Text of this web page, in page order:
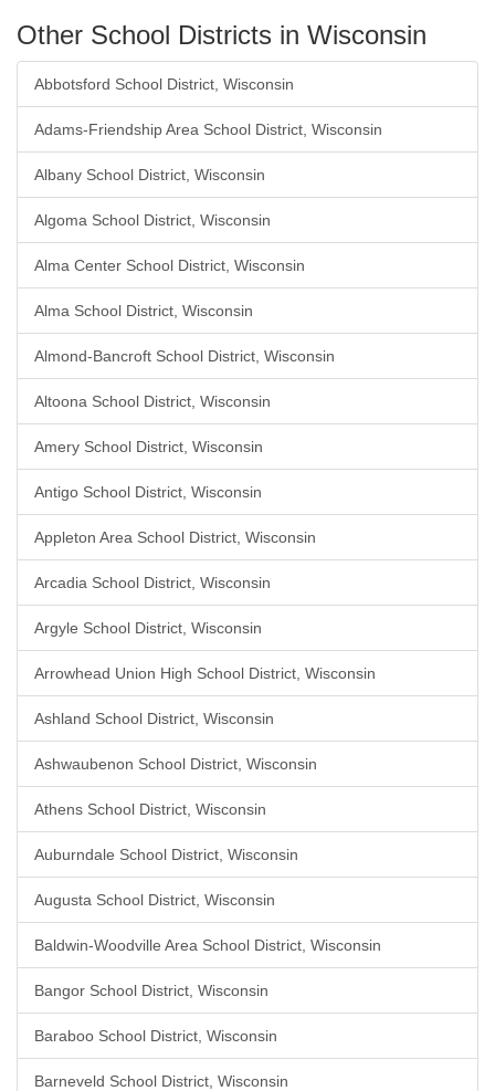
Other School Districts in Wisconsin
Abbotsford School District, Wisconsin
Adams-Friendship Area School District, Wisconsin
Albany School District, Wisconsin
Algoma School District, Wisconsin
Alma Center School District, Wisconsin
Alma School District, Wisconsin
Almond-Bancroft School District, Wisconsin
Altoona School District, Wisconsin
Amery School District, Wisconsin
Antigo School District, Wisconsin
Appleton Area School District, Wisconsin
Arcadia School District, Wisconsin
Argyle School District, Wisconsin
Arrowhead Union High School District, Wisconsin
Ashland School District, Wisconsin
Ashwaubenon School District, Wisconsin
Athens School District, Wisconsin
Auburndale School District, Wisconsin
Augusta School District, Wisconsin
Baldwin-Woodville Area School District, Wisconsin
Bangor School District, Wisconsin
Baraboo School District, Wisconsin
Barneveld School District, Wisconsin